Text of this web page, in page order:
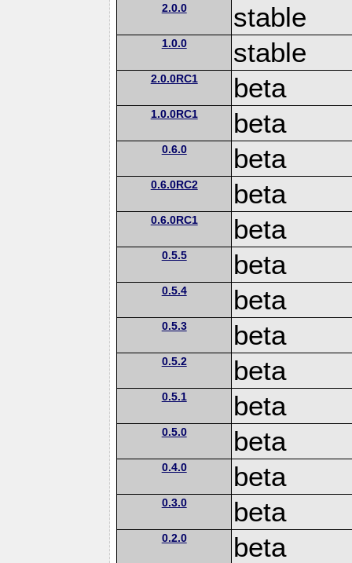
2.0.0 stable
1.0.0 stable
2.0.0RC1 beta
1.0.0RC1 beta
0.6.0 beta
0.6.0RC2 beta
0.6.0RC1 beta
0.5.5 beta
0.5.4 beta
0.5.3 beta
0.5.2 beta
0.5.1 beta
0.5.0 beta
0.4.0 beta
0.3.0 beta
0.2.0 beta